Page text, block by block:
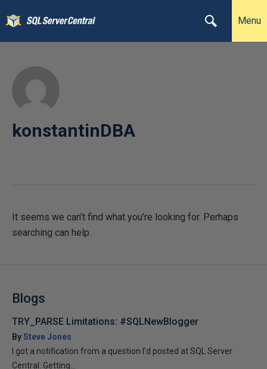
Menu
konstantinDBA
It seems we can’t find what you’re looking for. Perhaps
searching can help.
Blogs
TRY_PARSE Limitations: #SQLNewBlogger
BySteve Jones
I got a notification from a question I’d posted at SQL Server
Central: Getting...